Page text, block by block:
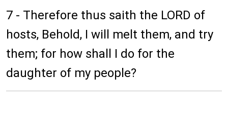
7 - Therefore thus saith the LORD of
hosts, Behold, I will melt them, and try
them; for how shall I do for the
daughter of my people?